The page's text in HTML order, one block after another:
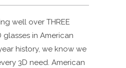
well over THREE
glasses in American
history, we know we
3D need. American